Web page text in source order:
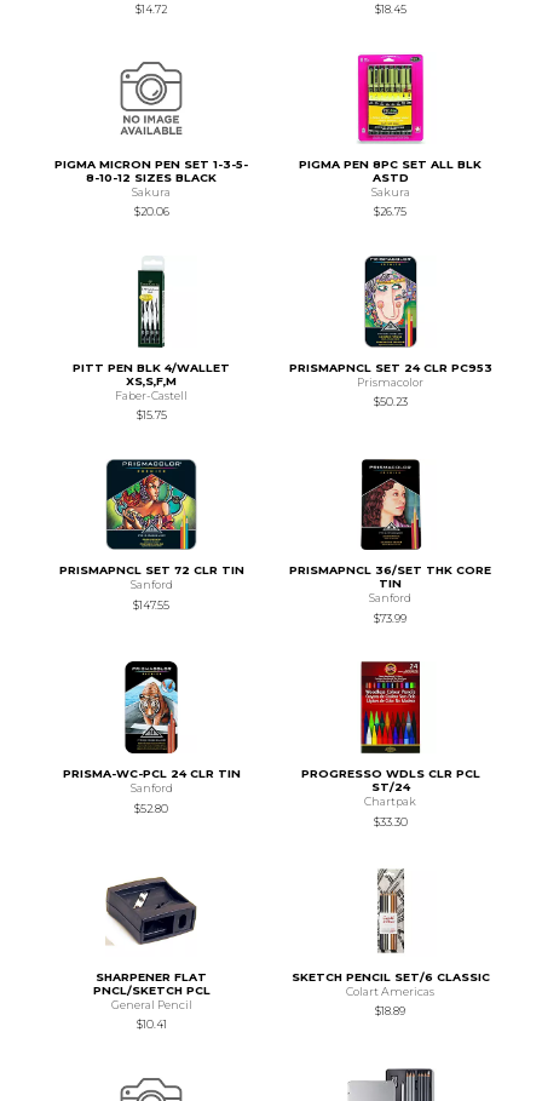
$14.72
$18.45
PIGMA MICRON PEN SET 1-3-5-
8-10-12 SIZES BLACK
Sakura
$20.06
PIGMA PEN 8PC SET ALL BLK
ASTD
Sakura
$26.75
PITT PEN BLK 4/WALLET
XS,S,F,M
Faber-Castell
$15.75
PRISMAPNCL SET 24 CLR PC953
Prismacolor
$50.23
PRISMAPNCL SET 72 CLR TIN
Sanford
$147.55
PRISMAPNCL 36/SET THK CORE
TIN
Sanford
$73.99
PRISMA-WC-PCL 24 CLR TIN
Sanford
$52.80
PROGRESSO WDLS CLR PCL
ST/24
Chartpak
$33.30
SHARPENER FLAT
PNCL/SKETCH PCL
General Pencil
$10.41
SKETCH PENCIL SET/6 CLASSIC
Colart Americas
$18.89